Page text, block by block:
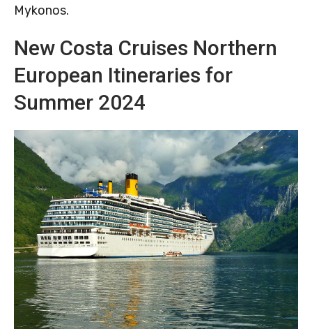
Mykonos.
New Costa Cruises Northern
European Itineraries for
Summer 2024